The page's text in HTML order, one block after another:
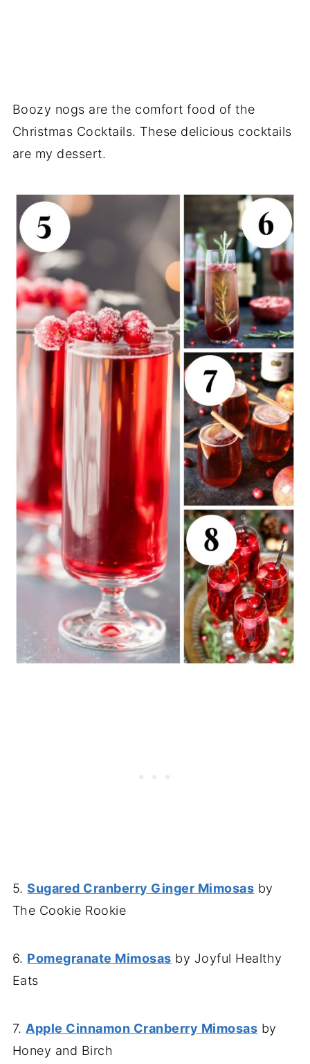
Boozy nogs are the comfort food of the
Christmas Cocktails. These delicious cocktails
are my dessert.
5.Sugared Cranberry Ginger Mimosas by
The Cookie Rookie
6. Pomegranate Mimosas by Joyful Healthy
Eats
7. Apple Cinnamon Cranberry Mimosas by
Honey and Birch